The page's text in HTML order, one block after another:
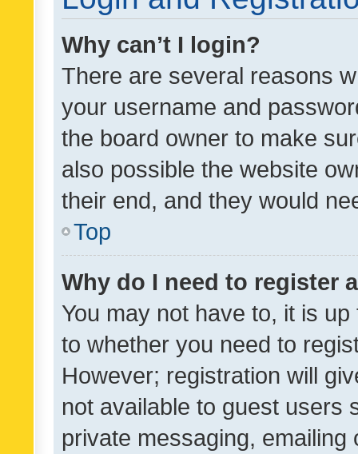
Why can’t I login?
There are several reasons
your username and
the board owner to make
also possible the website
their end, and they would
Top
Why do I need to register
You may not have to, it is
to whether you need to
However; registration will
not available to guest users
private messaging,